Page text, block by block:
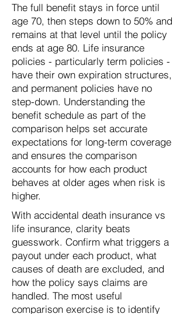
The full benefit stays in force until
age 70, then steps down to 50% and
remains at that level until the policy
ends at age 80. Life insurance
policies - particularly term policies -
have their own expiration structures,
and permanent policies have no
step-down. Understanding the
benefit schedule as part of the
comparison helps set accurate
expectations for long-term coverage
and ensures the comparison
accounts for how each product
behaves at older ages when risk is
higher.
With accidental death insurance vs
life insurance, clarity beats
guesswork. Confirm what triggers a
payout under each product, what
causes of death are excluded, and
how the policy says claims are
handled. The most useful
comparison exercise is to identify